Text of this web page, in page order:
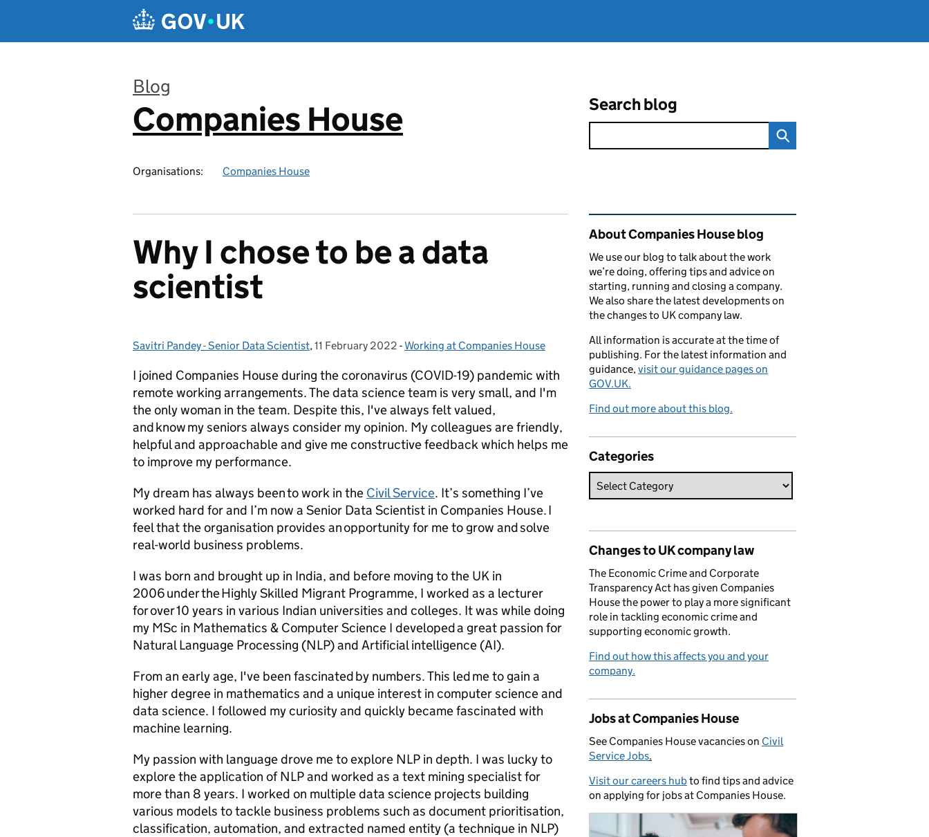
Blog
:
Companies House
Organisations: Companies House
Search blog
Why I chose to be a data
scientist
Posted by:
Savitri Pandey - Senior Data Scientist, Posted on:
11 February 2022 - Categories:
Working at Companies House
I joined Companies House during the coronavirus (COVID-19) pandemic with
remote working arrangements. The data science team is very small, and I'm
the only woman in the team. Despite this, I've always felt valued,
and know my seniors always consider my opinion. My colleagues are friendly,
helpful and approachable and give me constructive feedback which helps me
to improve my performance.
My dream has always been to work in the Civil Service. It’s something I’ve
worked hard for and I’m now a Senior Data Scientist in Companies House. I
feel that the organisation provides an opportunity for me to grow and solve
real-world business problems.
I was born and brought up in India, and before moving to the UK in
2006 under the Highly Skilled Migrant Programme, I worked as a lecturer
for over 10 years in various Indian universities and colleges. It was while doing
my MSc in Mathematics & Computer Science I developed a great passion for
Natural Language Processing (NLP) and Artificial intelligence (AI).
From an early age, I've been fascinated by numbers. This led me to gain a
higher degree in mathematics and a unique interest in computer science and
data science. I followed my curiosity and quickly became fascinated with
machine learning.
My passion with language drove me to explore NLP in depth. I was lucky to
explore the application of NLP and worked as a text mining specialist for
more than 8 years. I worked on multiple data science projects building
various models to tackle business problems such as document prioritisation,
classification, automation, and extracted named entity (a technique in NLP)
Related content and links
About Companies House blog
We use our blog to talk about the work
we’re doing, offering tips and advice on
starting, running and closing a company.
We also share the latest developments on
the changes to UK company law.
All information is accurate at the time of
publishing. For the latest information and
guidance,visit our guidance pages on
GOV.UK.
Find out more about this blog.
Categories
Changes to UK company law
The Economic Crime and Corporate
Transparency Act has given Companies
House the power to play a more significant
role in tackling economic crime and
supporting economic growth.
Find out how this affects you and your
company.
Jobs at Companies House
See Companies House vacancies on Civil
Service Jobs.
Visit our careers hubto find tips and advice
on applying for jobs at Companies House.